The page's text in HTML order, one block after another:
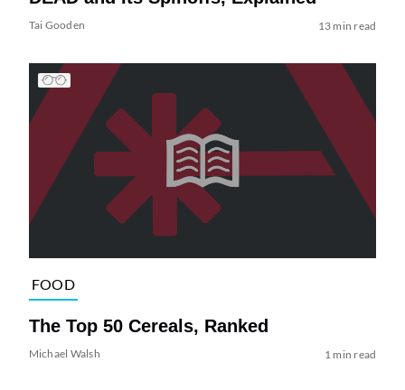
Tai Gooden 13 min read
FOOD
The Top 50 Cereals, Ranked
Michael Walsh 1 min read